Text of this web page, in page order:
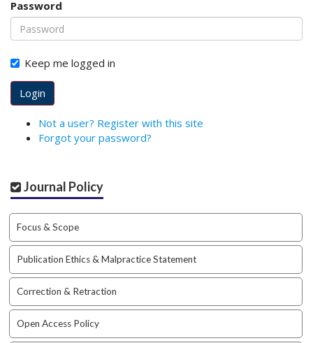
o
t
s
t
r
a
p
.
a
e
s
s
i
b
l
e
_
m
e
n
Password
Keep me logged in
Login
Not a user? Register with this site
Forgot your password?
Journal Policy
Focus & Scope
Publication Ethics & Malpractice Statement
Correction & Retraction
Open Access Policy